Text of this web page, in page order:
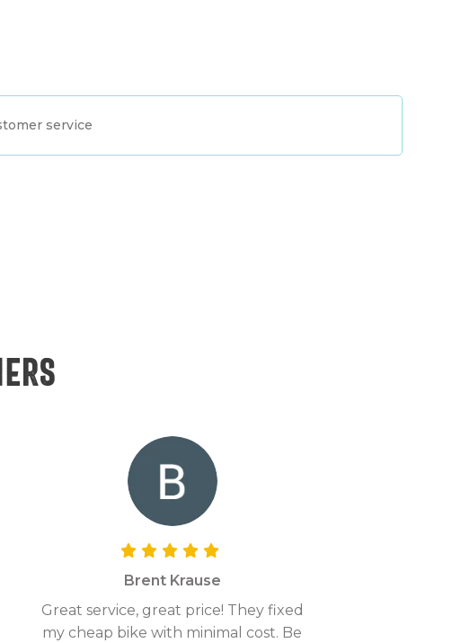
service
Brent Krause
Great service, great price! They fixed
my cheap bike with minimal cost. Be